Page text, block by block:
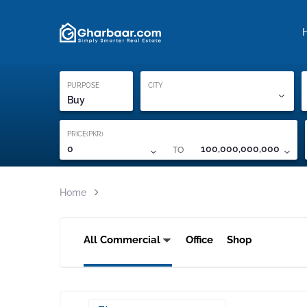
PURPOSE
Buy
CITY
PRICE(PKR)
0 TO 100,000,000,000
Home
All Commercial Office Shop
Proof of ownership